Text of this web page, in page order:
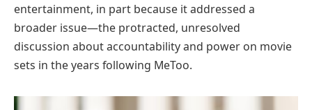
entertainment, in part because it addressed a
broader issue—the protracted, unresolved
discussion about accountability and power on movie
sets in the years following MeToo.